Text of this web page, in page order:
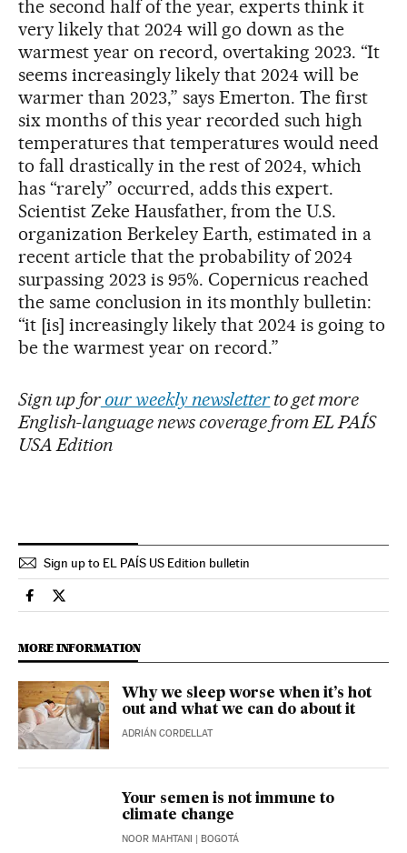
the second half of the year, experts think it
very likely that 2024 will go down as the
warmest year on record, overtaking 2023. “It
seems increasingly likely that 2024 will be
warmer than 2023,” says Emerton. The first
six months of this year recorded such high
temperatures that temperatures would need
to fall drastically in the rest of 2024, which
has “rarely” occurred, adds this expert.
Scientist Zeke Hausfather, from the U.S.
organization Berkeley Earth, estimated in a
recent article that the probability of 2024
surpassing 2023 is 95%. Copernicus reached
the same conclusion in its monthly bulletin:
“it [is] increasingly likely that 2024 is going to
be the warmest year on record.”
Sign up forour weekly newsletter to get more
English-language news coverage from EL PAÍS
USA Edition
Sign up to EL PAÍS US Edition bulletin
Climate El País in English on Facebook
Climate El País in English on Twitter
MORE INFORMATION
Why we sleep worse when it’s hot
out and what we can do about it
ADRIÁN CORDELLAT
Your semen is not immune to
climate change
NOOR MAHTANI | BOGOTÁ